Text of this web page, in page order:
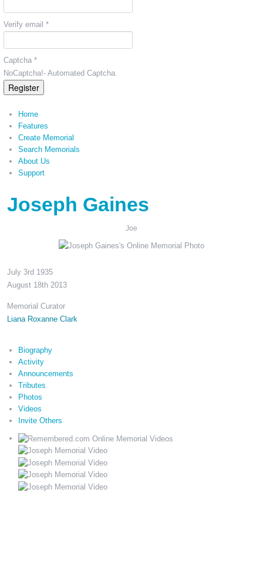
Verify email *
Captcha *
NoCaptcha!- Automated Captcha.
Register
Home
Features
Create Memorial
Search Memorials
About Us
Support
Joseph Gaines
Joe
July 3rd 1935
August 18th 2013
Memorial Curator
Liana Roxanne Clark
Biography
Activity
Announcements
Tributes
Photos
Videos
Invite Others